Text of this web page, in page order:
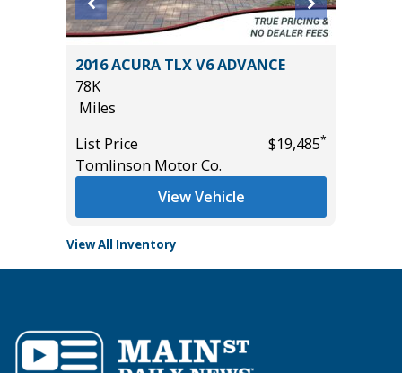
2016 ACURA TLX V6 ADVANCE
78K
Miles
List Price
$19,485*
Tomlinson Motor Co.
View Vehicle
View All Inventory